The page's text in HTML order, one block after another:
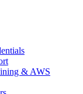
& AWS